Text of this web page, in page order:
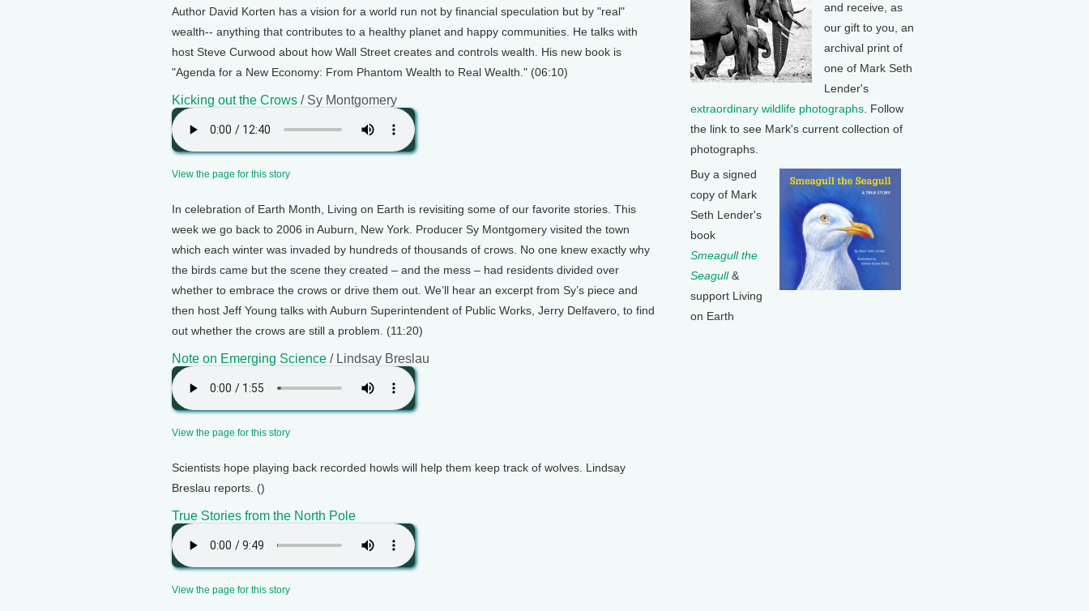
Author David Korten has a vision for a world run not by financial speculation but by "real"
wealth-- anything that contributes to a healthy planet and happy communities. He talks with
host Steve Curwood about how Wall Street creates and controls wealth. His new book is
"Agenda for a New Economy: From Phantom Wealth to Real Wealth." (06:10)
Kicking out the Crows / Sy Montgomery
View the page for this story
In celebration of Earth Month, Living on Earth is revisiting some of our favorite stories. This
week we go back to 2006 in Auburn, New York. Producer Sy Montgomery visited the town
which each winter was invaded by hundreds of thousands of crows. No one knew exactly why
the birds came but the scene they created – and the mess – had residents divided over
whether to embrace the crows or drive them out. We’ll hear an excerpt from Sy’s piece and
then host Jeff Young talks with Auburn Superintendent of Public Works, Jerry Delfavero, to find
out whether the crows are still a problem. (11:20)
Note on Emerging Science / Lindsay Breslau
View the page for this story
Scientists hope playing back recorded howls will help them keep track of wolves. Lindsay
Breslau reports. ()
True Stories from the North Pole
View the page for this story
and receive, as
our gift to you, an
archival print of
one of Mark Seth
Lender's
extraordinary wildlife photographs . Follow
the link to see Mark's current collection of
photographs.
Buy a signed
copy of Mark
Seth Lender's
book
Smeagull the
Seagull&
support Living
on Earth